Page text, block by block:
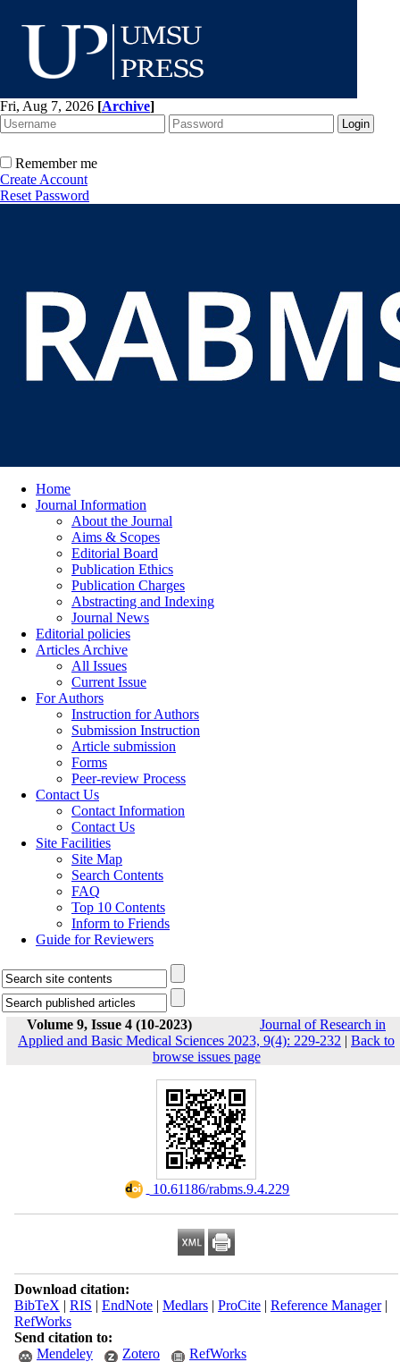
Fri, Aug 7, 2026 [Archive]
Remember me
Create Account
Reset Password
Home
Journal Information
About the Journal
Aims & Scopes
Editorial Board
Publication Ethics
Publication Charges
Abstracting and Indexing
Journal News
Editorial policies
Articles Archive
All Issues
Current Issue
For Authors
Instruction for Authors
Submission Instruction
Article submission
Forms
Peer-review Process
Contact Us
Contact Information
Contact Us
Site Facilities
Site Map
Search Contents
FAQ
Top 10 Contents
Inform to Friends
Guide for Reviewers
Volume 9, Issue 4 (10-2023)
Journal of Research in
Applied and Basic Medical Sciences 2023, 9(4): 229-232 | Back to
browse issues page
‎ 10.61186/rabms.9.4.229
Download citation:
BibTeX | RIS | EndNote| Medlars| ProCite| Reference Manager|
RefWorks
Send citation to:
Mendeley
Zotero RefWorks